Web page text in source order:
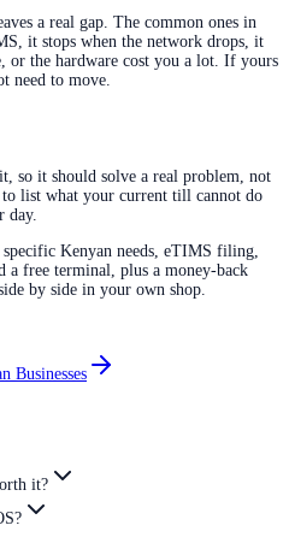
a real gap. The common ones in
it stops when the network drops, it
or the hardware cost you a lot. If yours
need to move.
so it should solve a real problem, not
to list what your current till cannot do
day.
Kenyan needs, eTIMS filing,
a free terminal, plus a money-back
by side in your own shop.
Businesses
it?